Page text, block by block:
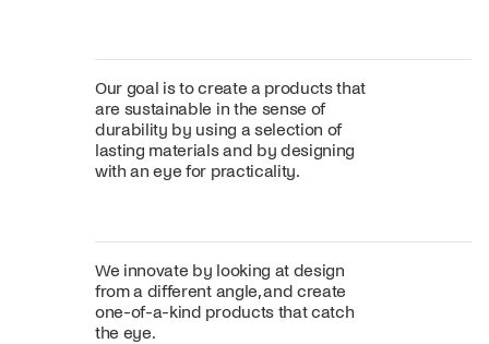
Our goal is to create a products that
are sustainable in the sense of
durability by using a selection of
lasting materials and by designing
with an eye for practicality.
We innovate by looking at design
from a different angle, and create
one-of-a-kind products that catch
the eye.